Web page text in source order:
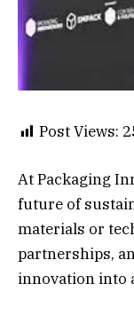
Post Views:
At Packaging
future of
materials or
partnerships,
innovation into